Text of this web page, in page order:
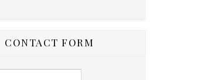
CONTACT FORM